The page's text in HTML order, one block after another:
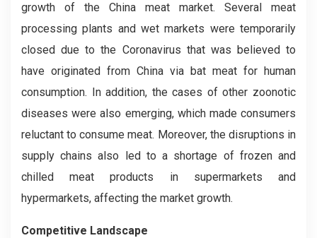
growth of the China meat market. Several meat
processing plants and wet markets were temporarily
closed due to the Coronavirus that was believed to
have originated from China via bat meat for human
consumption. In addition, the cases of other zoonotic
diseases were also emerging, which made consumers
reluctant to consume meat. Moreover, the disruptions in
supply chains also led to a shortage of frozen and
chilled meat products in supermarkets and
hypermarkets, affecting the market growth.
Competitive Landscape